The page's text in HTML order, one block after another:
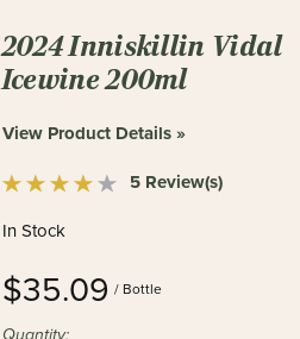
2024 Inniskillin Vidal
Icewine 200ml
View Product Details »
5 Review(s)
In Stock
$35.09 / Bottle
Quantity: